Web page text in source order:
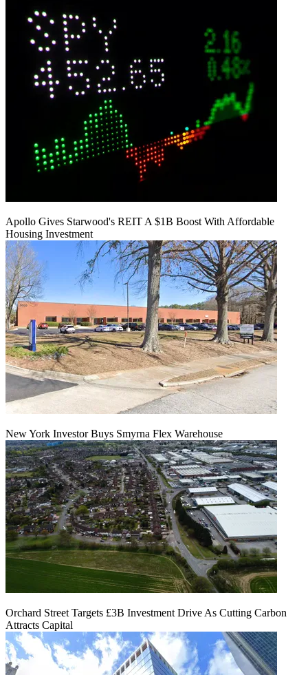
Apollo Gives Starwood's REIT A $1B Boost With Affordable
Housing Investment
New York Investor Buys Smyrna Flex Warehouse
Orchard Street Targets £3B Investment Drive As Cutting Carbon
Attracts Capital